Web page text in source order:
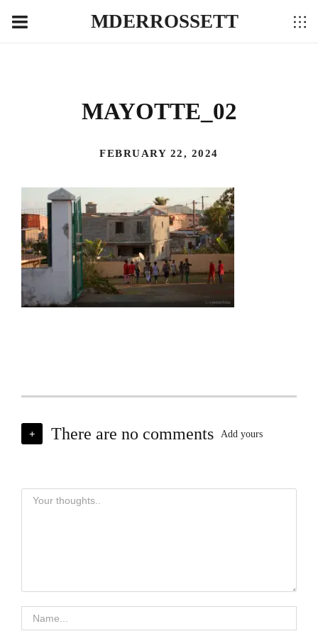
MDERROSSETT
MAYOTTE_02
FEBRUARY 22, 2024
+ There are no comments Add yours